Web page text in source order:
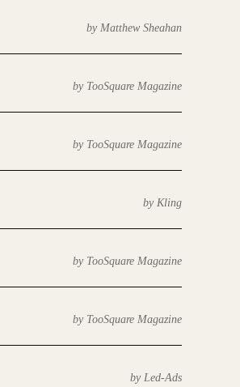
by Matthew Sheahan
by TooSquare Magazine
by TooSquare Magazine
by Kling
by TooSquare Magazine
by TooSquare Magazine
by Led-Ads